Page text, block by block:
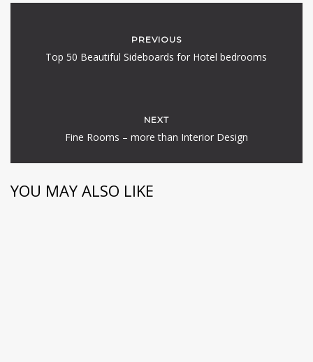
PREVIOUS
Top 50 Beautiful Sideboards for Hotel bedrooms
NEXT
Fine Rooms – more than Interior Design
YOU MAY ALSO LIKE